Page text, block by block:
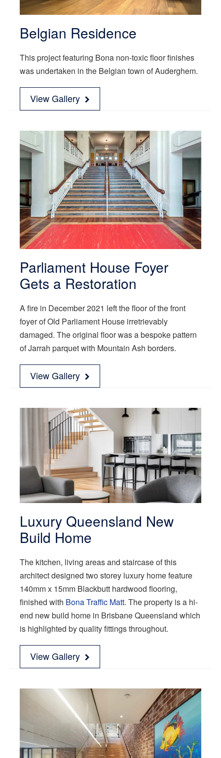
Belgian Residence
This project featuring Bona non-toxic floor finishes
was undertaken in the Belgian town of Auderghem.
View Gallery
Parliament House Foyer
Gets a Restoration
A fire in December 2021 left the floor of the front
foyer of Old Parliament House irretrievably
damaged. The original floor was a bespoke pattern
of Jarrah parquet with Mountain Ash borders.
View Gallery
Luxury Queensland New
Build Home
The kitchen, living areas and staircase of this
architect designed two storey luxury home feature
140mm x 15mm Blackbutt hardwood flooring,
finished with Bona Traffic Matt. The property is a hi-
end new build home in Brisbane Queensland which
is highlighted by quality fittings throughout.
View Gallery